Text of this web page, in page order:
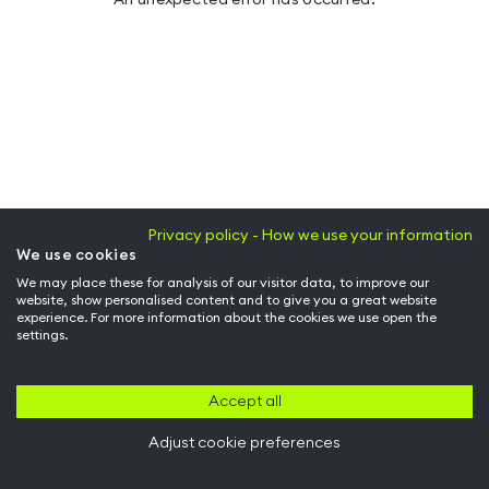
Privacy policy - How we use your information
We use cookies
We may place these for analysis of our visitor data, to improve our
website, show personalised content and to give you a great website
experience. For more information about the cookies we use open the
settings.
Accept all
Adjust cookie preferences